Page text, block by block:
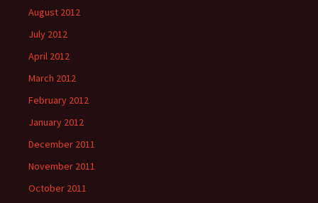
August 2012
July 2012
April 2012
March 2012
February 2012
January 2012
December 2011
November 2011
October 2011